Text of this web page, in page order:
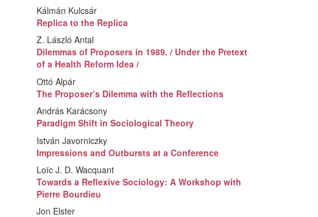
Kálmán Kulcsár
Replica to the Replica
Z. László Antal
Dilemmas of Proposers in 1989. / Under the Pretext
of a Health Reform Idea /
Ottó Alpár
The Proposer’s Dilemma with the Reflections
András Karácsony
Paradigm Shift in Sociological Theory
István Javorniczky
Impressions and Outbursts at a Conference
Loïc J. D. Wacquant
Towards a Reflexive Sociology: A Workshop with
Pierre Bourdieu
Jon Elster